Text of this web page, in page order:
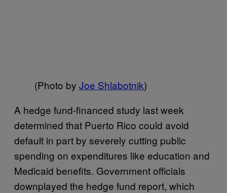
(Photo by Joe Shlabotnik)
A hedge fund-financed study last week
determined that Puerto Rico could avoid
default in part by severely cutting public
spending on expenditures like education and
Medicaid benefits. Government officials
downplayed the hedge fund report, which